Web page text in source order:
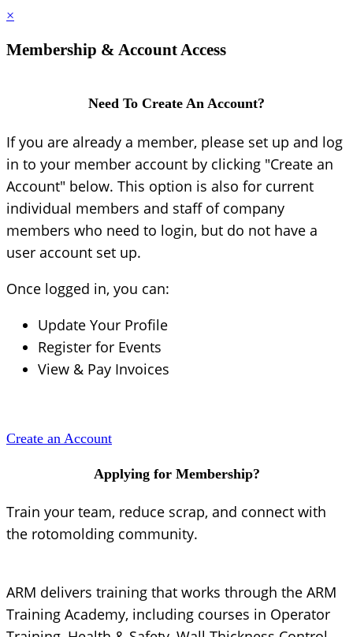
×
Membership & Account Access
Need To Create An Account?
If you are already a member, please set up and log
in to your member account by clicking "Create an
Account" below. This option is also for current
individual members and staff of company
members who need to login, but do not have a
user account set up.
Once logged in, you can:
Update Your Profile
Register for Events
View & Pay Invoices
Create an Account
Applying for Membership?
Train your team, reduce scrap, and connect with
the rotomolding community.
ARM delivers training that works through the ARM
Training Academy, including courses in Operator